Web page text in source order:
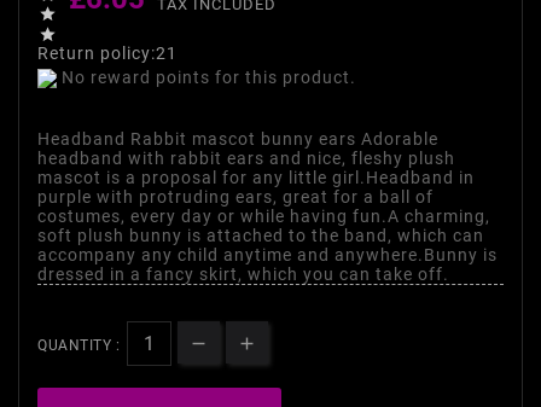


TAX INCLUDED
Return policy:21
No reward points for this product.
Headband Rabbit mascot bunny ears Adorable
headband with rabbit ears and nice, fleshy plush
mascot is a proposal for any little girl.Headband in
purple with protruding ears, great for a ball of
costumes, every day or while having fun.A charming,
soft plush bunny is attached to the band, which can
accompany any child anytime and anywhere.Bunny is
dressed in a fancy skirt, which you can take off.
QUANTITY :